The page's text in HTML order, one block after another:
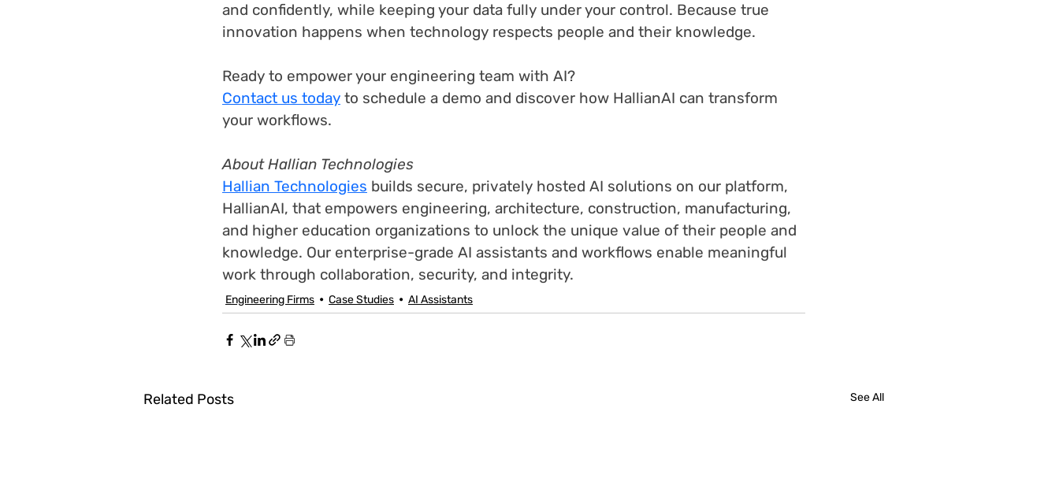
and confidently, while keeping your data fully under your control. Because true
innovation happens when technology respects people and their knowledge.
Ready to empower your engineering team with AI?
Contact us today to schedule a demo and discover how HallianAI can transform
your workflows.
About Hallian Technologies
Hallian Technologies builds secure, privately hosted AI solutions on our platform,
HallianAI, that empowers engineering, architecture, construction, manufacturing,
and higher education organizations to unlock the unique value of their people and
knowledge. Our enterprise-grade AI assistants and workflows enable meaningful
work through collaboration, security, and integrity.
Engineering Firms Case Studies AI Assistants
Related Posts See All